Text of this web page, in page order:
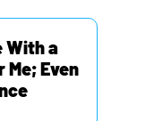
With a
Even